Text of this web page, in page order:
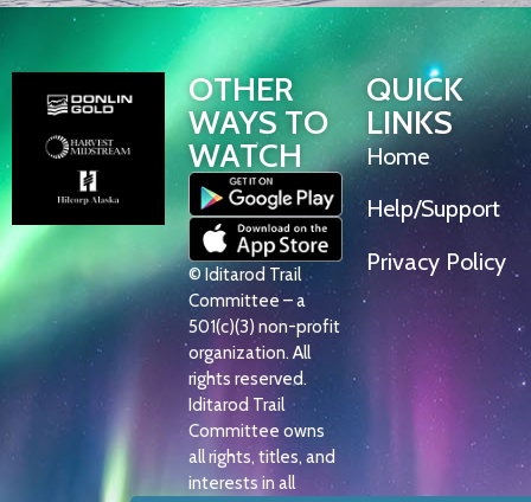
OTHER
WAYS TO
WATCH
© Iditarod Trail
Committee – a
501(c)(3) non-profit
organization. All
rights reserved.
Iditarod Trail
Committee owns
all rights, titles, and
interests in all
QUICK
LINKS
Home
Help/Support
Privacy Policy